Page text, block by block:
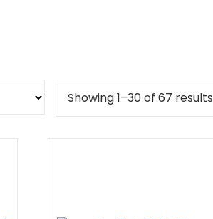
Showing 1–30 of 67 results